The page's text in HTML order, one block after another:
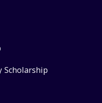
Scholarship